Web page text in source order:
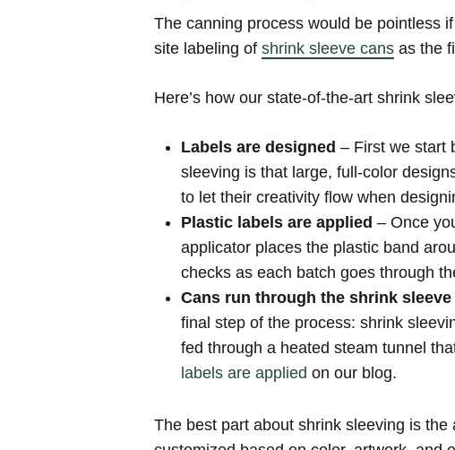
The canning process would be pointless
site labeling of shrink sleeve cans as the
Here’s how our state-of-the-art shrink
Labels are designed – First we start
sleeving is that large, full-color
to let their creativity flow when
Plastic labels are applied – Once
applicator places the plastic band
checks as each batch goes through
Cans run through the shrink sleeve
final step of the process: shrink
fed through a heated steam tunnel
labels are applied on our blog.
The best part about shrink sleeving is